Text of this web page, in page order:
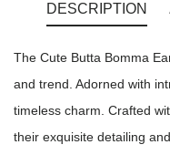
DESCRIPTION
The Cute Butta Bomma
and trend. Adorned with
timeless charm. Crafted
their exquisite detailing